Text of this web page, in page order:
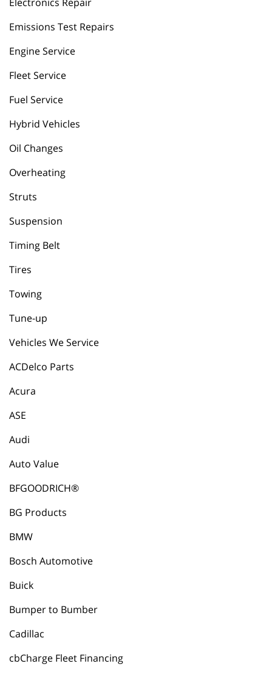
Emissions Test Repairs
Engine Service
Fleet Service
Fuel Service
Hybrid Vehicles
Oil Changes
Overheating
Struts
Suspension
Timing Belt
Tires
Towing
Tune-up
Vehicles We Service
ACDelco Parts
Acura
ASE
Audi
Auto Value
BFGOODRICH®
BG Products
BMW
Bosch Automotive
Buick
Bumper to Bumber
Cadillac
cbCharge Fleet Financing